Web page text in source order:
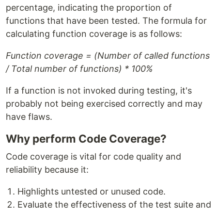
percentage, indicating the proportion of
functions that have been tested. The formula for
calculating function coverage is as follows:
Function coverage = (Number of called functions
/ Total number of functions) * 100%
If a function is not invoked during testing, it's
probably not being exercised correctly and may
have flaws.
Why perform Code Coverage?
Code coverage is vital for code quality and
reliability because it:
Highlights untested or unused code.
Evaluate the effectiveness of the test suite and